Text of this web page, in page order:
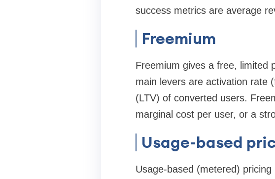
success metrics are average
Freemium
Freemium gives a free, limited
main levers are activation rate
(LTV) of converted users.
marginal cost per user, or a
Usage-based
Usage-based (metered)